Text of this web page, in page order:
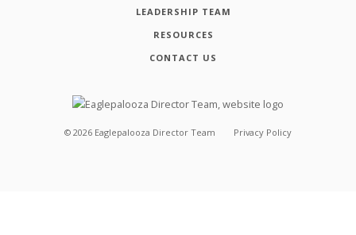
LEADERSHIP TEAM
RESOURCES
CONTACT US
© 2026 Eaglepalooza Director Team Privacy Policy